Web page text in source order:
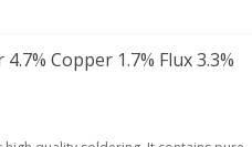
Copper 1.7% Flux 3.3%